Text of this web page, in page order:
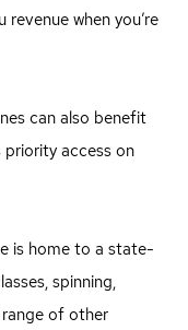
when you’re
can also benefit
priority access on
is home to a state-
spinning,
of other